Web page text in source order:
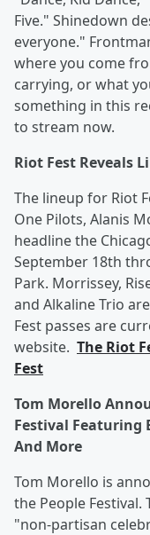
Five." Shinedown
everyone."
where you come
carrying, or what
something in this
to stream now.
Riot Fest Reveals
The lineup for Riot
One Pilots, Alanis
headline the
September 18th
Park. Morrissey,
and Alkaline Trio
Fest passes are
website. The Riot
Fest
Tom Morello
Festival Featuring
And More
Tom Morello is
the People Festival.
"non-partisan